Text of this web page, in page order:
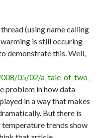
(using name calling
is still occuring
demonstrate this. Well,
05/02/a_tale_of_two_
problem in how data
in a way that makes
But there is
trends show